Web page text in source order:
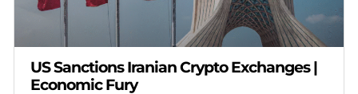
US Sanctions Iranian Crypto Exchanges |
Economic Fury